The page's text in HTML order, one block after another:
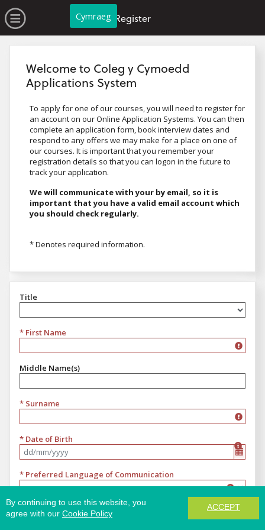
By continuing to use this website, you
agree with our Cookie Policy
ACCEPT
Skip to main content
Open Menu
Cymraeg Register
Welcome to Coleg y Cymoedd
Applications System
To apply for one of our courses, you will need to register for
an account on our Online Application Systems. You can then
complete an application form, book interview dates and
respond to any offers we may make for a place on one of
our courses. It is important that you remember your
registration details so that you can logon in the future to
track your application.
We will communicate with your by email, so it is
important that you have a valid email account which
you should check regularly.
* Denotes required information.
Title
* First Name
Middle Name(s)
* Surname
* Date of Birth
* Preferred Language of Communication
Preferred Language of Communication
* Email